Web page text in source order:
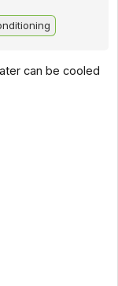
can be cooled